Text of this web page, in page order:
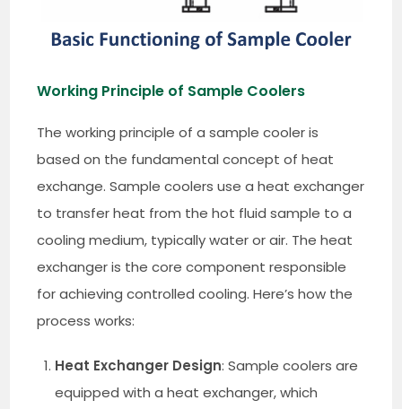
Working Principle of Sample Coolers
The working principle of a sample cooler is
based on the fundamental concept of heat
exchange. Sample coolers use a heat exchanger
to transfer heat from the hot fluid sample to a
cooling medium, typically water or air. The heat
exchanger is the core component responsible
for achieving controlled cooling. Here’s how the
process works:
Heat Exchanger Design: Sample coolers are
equipped with a heat exchanger, which